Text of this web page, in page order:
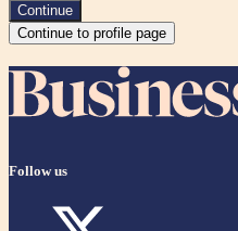
Continue
Continue to profile page
Follow us